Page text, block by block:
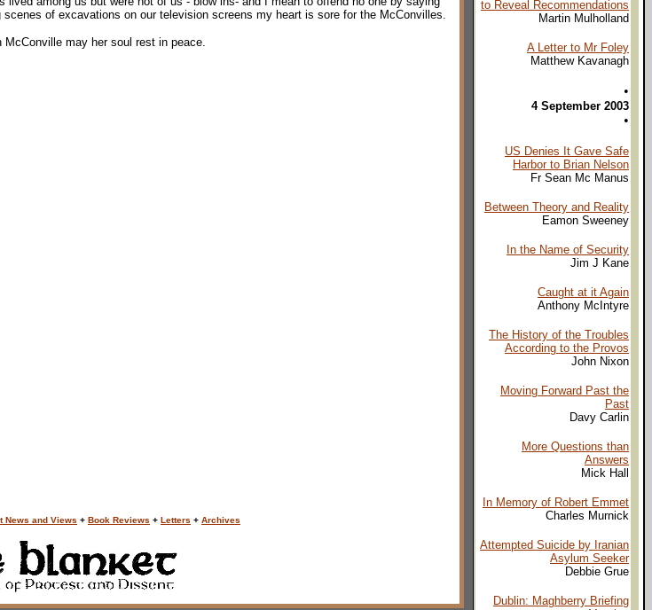
of excavations on our television screens my heart is sore for the McConvilles.
McConville may her soul rest in peace.
News and Views + Book Reviews + Letters + Archives
to Reveal Recommendations
Martin Mulholland
A Letter to Mr Foley
Matthew Kavanagh
•
4 September 2003
•
US Denies It Gave Safe
Harbor to Brian Nelson
Fr Sean Mc Manus
Between Theory and Reality
Eamon Sweeney
In the Name of Security
Jim J Kane
Caught at it Again
Anthony McIntyre
The History of the Troubles
According to the Provos
John Nixon
Moving Forward Past the
Past
Davy Carlin
More Questions than
Answers
Mick Hall
In Memory of Robert Emmet
Charles Murnick
Attempted Suicide by Iranian
Asylum Seeker
Debbie Grue
Dublin: Maghberry Briefing